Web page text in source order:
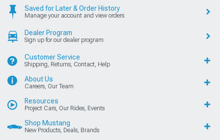
Saved for Later & Order History
Manage your account and view orders
Dealer Program
Sign up for our dealer program
Customer Service
Shipping, Returns, Contact, Help
About Us
Careers, Our Team
Resources
Project Cars, Our Rides, Events
Shop Mustang
New Products, Deals, Brands